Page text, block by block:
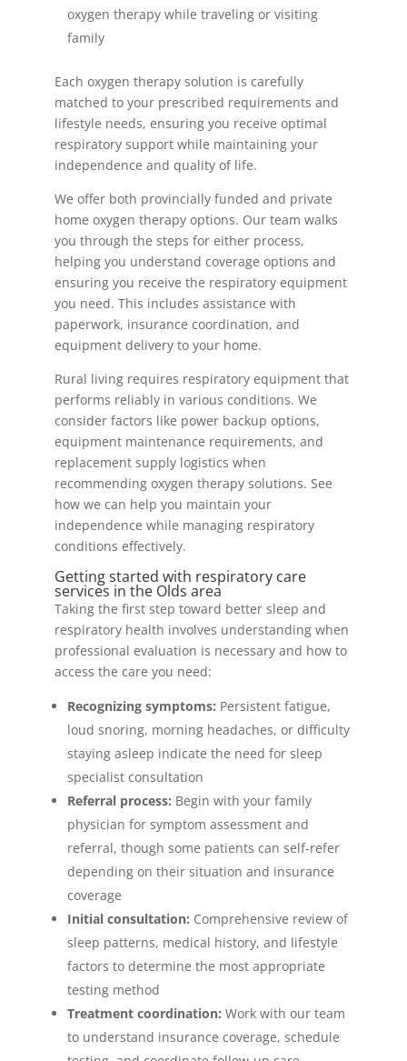
oxygen therapy while traveling or visiting
family
Each oxygen therapy solution is carefully
matched to your prescribed requirements and
lifestyle needs, ensuring you receive optimal
respiratory support while maintaining your
independence and quality of life.
We offer both provincially funded and private
home oxygen therapy options. Our team walks
you through the steps for either process,
helping you understand coverage options and
ensuring you receive the respiratory equipment
you need. This includes assistance with
paperwork, insurance coordination, and
equipment delivery to your home.
Rural living requires respiratory equipment that
performs reliably in various conditions. We
consider factors like power backup options,
equipment maintenance requirements, and
replacement supply logistics when
recommending oxygen therapy solutions. See
how we can help you maintain your
independence while managing respiratory
conditions effectively.
Getting started with respiratory care
services in the Olds area
Taking the first step toward better sleep and
respiratory health involves understanding when
professional evaluation is necessary and how to
access the care you need:
Recognizing symptoms: Persistent fatigue,
loud snoring, morning headaches, or difficulty
staying asleep indicate the need for sleep
specialist consultation
Referral process: Begin with your family
physician for symptom assessment and
referral, though some patients can self-refer
depending on their situation and insurance
coverage
Initial consultation: Comprehensive review of
sleep patterns, medical history, and lifestyle
factors to determine the most appropriate
testing method
Treatment coordination: Work with our team
to understand insurance coverage, schedule